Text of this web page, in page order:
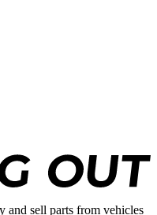
and sell parts from vehicles